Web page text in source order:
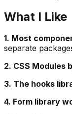
What I Like
1. Most
separate
2. CSS Modules
3. The hooks
4. Form library